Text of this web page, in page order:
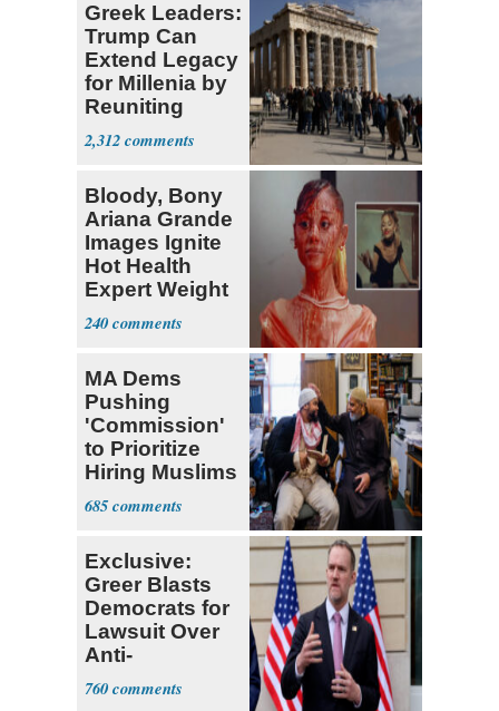
Greek Leaders:
Trump Can
Extend Legacy
for Millenia by
Reuniting
Parthenon
2,312
Bloody, Bony
Ariana Grande
Images Ignite
Hot Health
Expert Weight
Debate
240
MA Dems
Pushing
'Commission'
to Prioritize
Hiring Muslims
for State Jobs
685
Exclusive:
Greer Blasts
Democrats for
Lawsuit Over
Anti-
Sweatshop
Tariffs
760